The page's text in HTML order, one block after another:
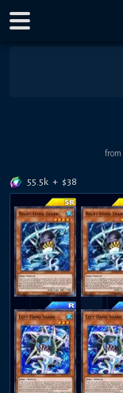
from
55.5k + $38